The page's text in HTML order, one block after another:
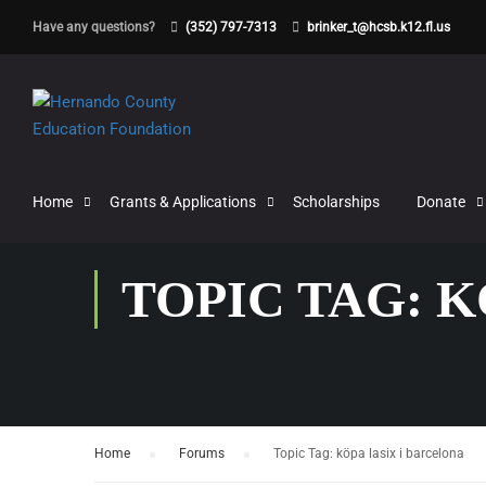
Have any questions? (352) 797-7313 brinker_t@hcsb.k12.fl.us
Home Grants & Applications Scholarships Donate
TOPIC TAG:
Home Forums Topic Tag: köpa lasix i barcelona